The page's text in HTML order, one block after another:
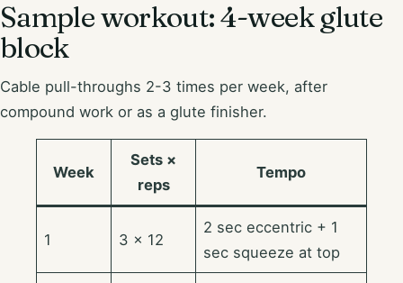
Sample workout: 4-week glute
block
Cable pull-throughs 2-3 times per week, after
compound work or as a glute finisher.
Week
Sets ×
reps
Tempo
1 3 × 12
2 sec eccentric + 1
sec squeeze at top